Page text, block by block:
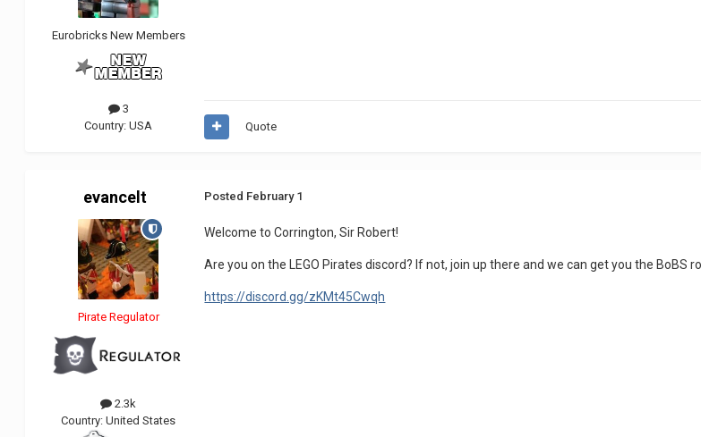
Eurobricks New Members
3
Country:USA Quote
evancelt
Pirate Regulator
2.3k
Country:United States
Posted February 1
Welcome to Corrington, Sir Robert!
Are you on the LEGO Pirates discord? If not, join up there and we can get you the BoBS
https://discord.gg/zKMt45Cwqh